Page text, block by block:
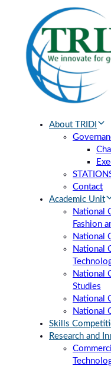
primary
navigation
About TRIDI
Contact
Academic Unit
National
Fashion
National
National
National
Studies
National
National
Skills
Research and